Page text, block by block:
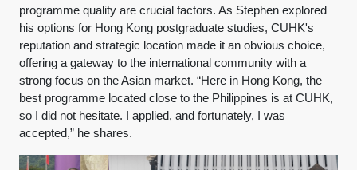
programme quality are crucial factors. As Stephen explored
his options for Hong Kong postgraduate studies, CUHK's
reputation and strategic location made it an obvious choice,
offering a gateway to the international community with a
strong focus on the Asian market. “Here in Hong Kong, the
best programme located close to the Philippines is at CUHK,
so I did not hesitate. I applied, and fortunately, I was
accepted,” he shares.